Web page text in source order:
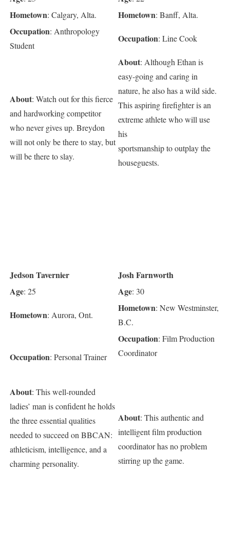
Hometown: Calgary, Alta. Hometown: Banff, Alta.
Occupation: Anthropology
Student
Occupation: Line Cook
About: Watch out for this fierce
and hardworking competitor
who never gives up. Breydon
will not only be there to stay, but
will be there to slay.
About: Although Ethan is
easy-going and caring in
nature, he also has a wild side.
This aspiring firefighter is an
extreme athlete who will use
his
sportsmanship to outplay the
houseguests.
Jedson Tavernier
Josh Farnworth
Age: 25 Age: 30
Hometown: Aurora, Ont.
Hometown: New Westminster,
B.C.
Occupation: Personal Trainer
Occupation: Film Production
Coordinator
About: This well-rounded
ladies’ man is confident he holds
the three essential qualities
needed to succeed on BBCAN:
athleticism, intelligence, and a
charming personality.
About: This authentic and
intelligent film production
coordinator has no problem
stirring up the game.